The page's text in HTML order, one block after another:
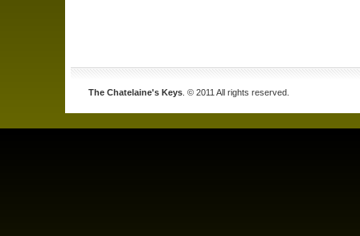
The Chatelaine's Keys . © 2011 All rights reserved.